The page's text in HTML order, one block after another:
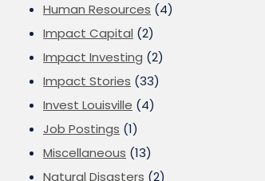
Human Resources (4)
Impact Capital (2)
Impact Investing (2)
Impact Stories (33)
Invest Louisville (4)
Job Postings (1)
Miscellaneous (13)
Natural Disasters (2)